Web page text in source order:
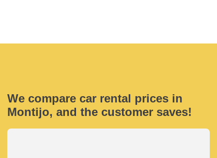
We compare car rental prices in
Montijo, and the customer saves!